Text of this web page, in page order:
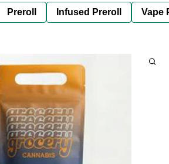
Preroll Infused Preroll Vape